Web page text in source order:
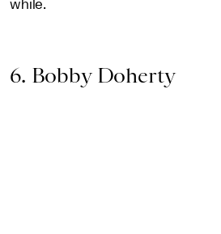
while.
6. Bobby Doherty